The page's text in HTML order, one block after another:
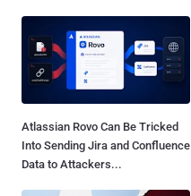
Atlassian Rovo Can Be Tricked
Into Sending Jira and Confluence
Data to Attackers...